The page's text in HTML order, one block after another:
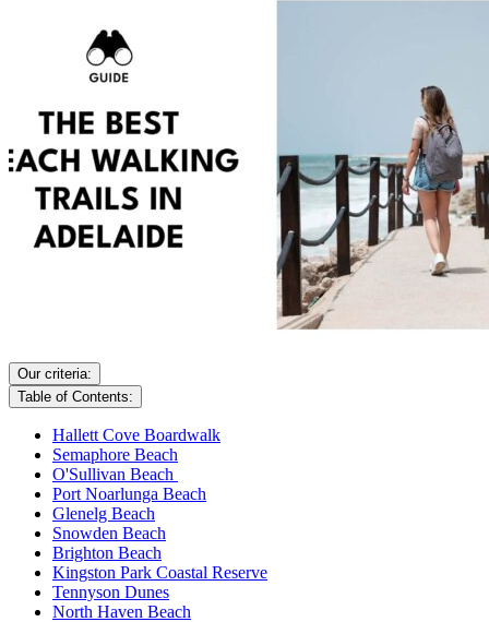
Our criteria:
Table of Contents:
Hallett Cove Boardwalk
Semaphore Beach
O'Sullivan Beach
Port Noarlunga Beach
Glenelg Beach
Snowden Beach
Brighton Beach
Kingston Park Coastal Reserve
Tennyson Dunes
North Haven Beach